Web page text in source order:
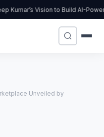
Kumar’s Vision to Build AI-
Unveiled by